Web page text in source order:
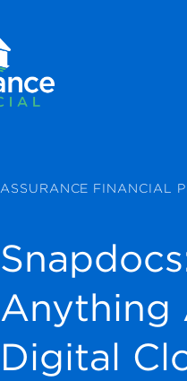
ASSURANCE FINANCIAL
Anything
Digital